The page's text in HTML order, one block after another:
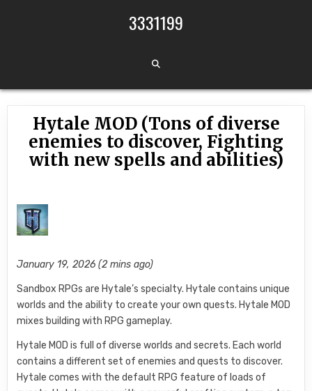
3331199
Hytale MOD (Tons of diverse
enemies to discover, Fighting
with new spells and abilities)
January 19, 2026 (2 mins ago)
Sandbox RPGs are Hytale’s specialty. Hytale contains unique
worlds and the ability to create your own quests. Hytale MOD
mixes building with RPG gameplay.
Hytale MOD is full of diverse worlds and secrets. Each world
contains a different set of enemies and quests to discover.
Hytale comes with the default RPG feature of loads of